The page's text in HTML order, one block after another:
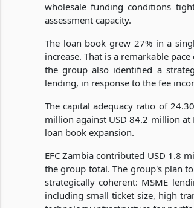
wholesale funding conditions
assessment capacity.
The loan book grew 27% in a
increase. That is a remarkable
the group also identified a
lending, in response to the fee
The capital adequacy ratio of
million against USD 84.2 million
loan book expansion.
EFC Zambia contributed USD 1.8
the group total. The group's plan
strategically coherent: MSME
including small ticket size, high